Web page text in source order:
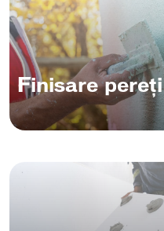
Finisare pereți